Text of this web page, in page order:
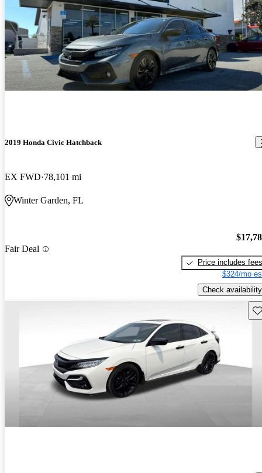
2019 Honda Civic Hatchback
EX FWD 78,101 mi
Winter Garden, FL
Fair Deal
Price includes fees
$324/mo
Check availability